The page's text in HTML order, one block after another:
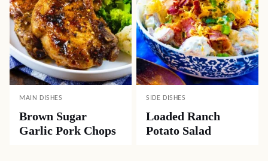
MAIN DISHES
Brown Sugar
Garlic Pork Chops
SIDE DISHES
Loaded Ranch
Potato Salad